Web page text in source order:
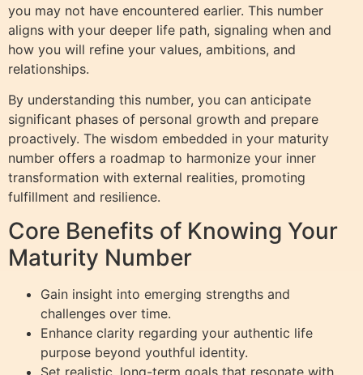
you may not have encountered earlier. This number
aligns with your deeper life path, signaling when and
how you will refine your values, ambitions, and
relationships.
By understanding this number, you can anticipate
significant phases of personal growth and prepare
proactively. The wisdom embedded in your maturity
number offers a roadmap to harmonize your inner
transformation with external realities, promoting
fulfillment and resilience.
Core Benefits of Knowing Your
Maturity Number
Gain insight into emerging strengths and
challenges over time.
Enhance clarity regarding your authentic life
purpose beyond youthful identity.